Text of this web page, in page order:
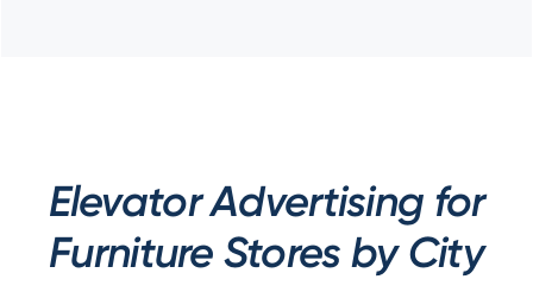
Elevator Advertising for
Furniture Stores by City